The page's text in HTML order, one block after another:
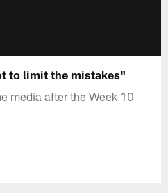
to limit the mistakes"
media after the Week 10